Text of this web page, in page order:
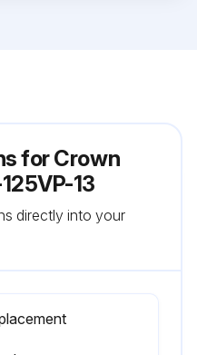
for Crown
13
directly into your